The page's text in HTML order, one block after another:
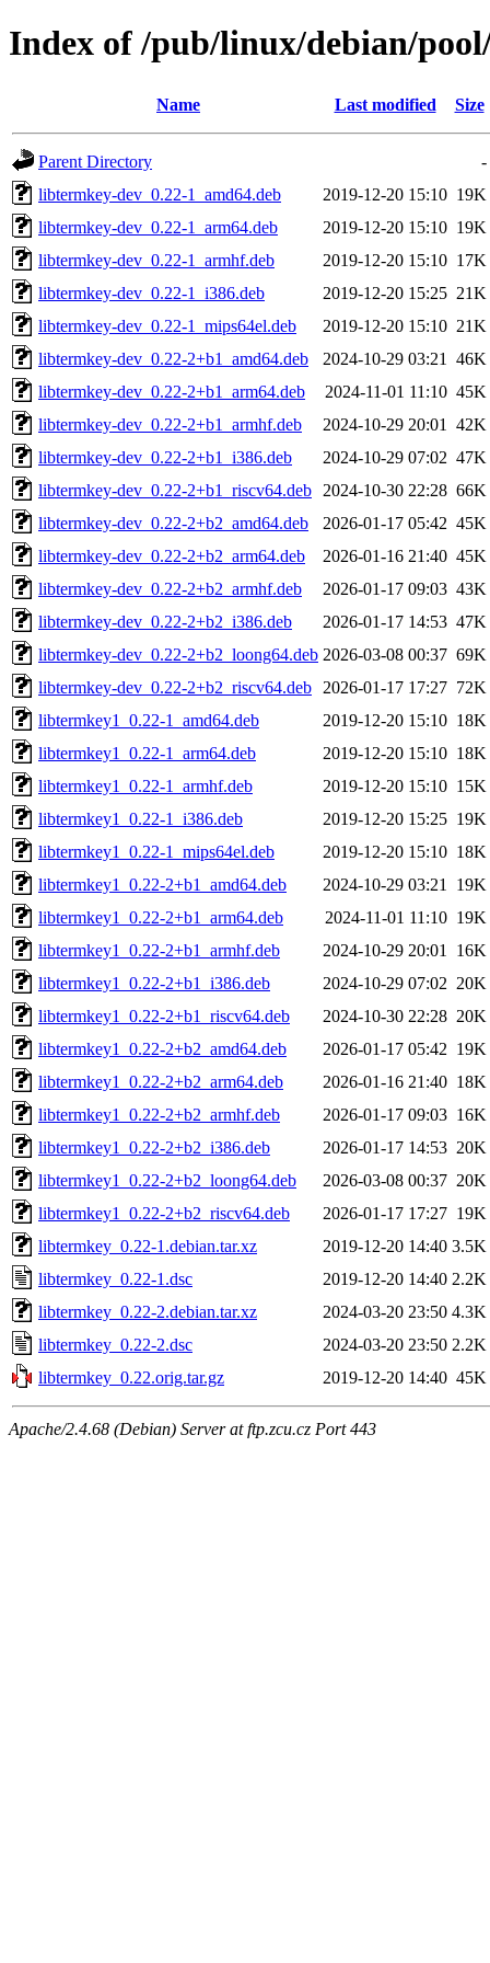
Index of /pub/linux/debian/
Name Last modified Size
Parent Directory
-
libtermkey-dev_0.22-1_amd64.deb
2019-12-20 15:10 19K
libtermkey-dev_0.22-1_arm64.deb
2019-12-20 15:10 19K
libtermkey-dev_0.22-1_armhf.deb
2019-12-20 15:10 17K
libtermkey-dev_0.22-1_i386.deb
2019-12-20 15:25 21K
libtermkey-dev_0.22-1_mips64el.deb
2019-12-20 15:10 21K
libtermkey-dev_0.22-2+b1_amd64.deb
2024-10-29 03:21
46K
libtermkey-dev_0.22-2+b1_arm64.deb
2024-11-01 11:10 45K
libtermkey-dev_0.22-2+b1_armhf.deb
2024-10-29 20:01
42K
libtermkey-dev_0.22-2+b1_i386.deb
2024-10-29 07:02 47K
libtermkey-dev_0.22-2+b1_riscv64.deb
2024-10-30 22:28 66K
libtermkey-dev_0.22-2+b2_amd64.deb
2026-01-17 05:42 45K
libtermkey-dev_0.22-2+b2_arm64.deb
2026-01-16 21:40 45K
libtermkey-dev_0.22-2+b2_armhf.deb
2026-01-17 09:03 43K
libtermkey-dev_0.22-2+b2_i386.deb
2026-01-17 14:53 47K
libtermkey-dev_0.22-2+b2_loong64.deb 2026-03-08 00:37 69K
libtermkey-dev_0.22-2+b2_riscv64.deb
2026-01-17 17:27 72K
libtermkey1_0.22-1_amd64.deb
2019-12-20 15:10 18K
libtermkey1_0.22-1_arm64.deb
2019-12-20 15:10 18K
libtermkey1_0.22-1_armhf.deb
2019-12-20 15:10 15K
libtermkey1_0.22-1_i386.deb
2019-12-20 15:25 19K
libtermkey1_0.22-1_mips64el.deb
2019-12-20 15:10 18K
libtermkey1_0.22-2+b1_amd64.deb
2024-10-29 03:21
19K
libtermkey1_0.22-2+b1_arm64.deb
2024-11-01 11:10 19K
libtermkey1_0.22-2+b1_armhf.deb
2024-10-29 20:01
16K
libtermkey1_0.22-2+b1_i386.deb
2024-10-29 07:02 20K
libtermkey1_0.22-2+b1_riscv64.deb
2024-10-30 22:28 20K
libtermkey1_0.22-2+b2_amd64.deb
2026-01-17 05:42 19K
libtermkey1_0.22-2+b2_arm64.deb
2026-01-16 21:40 18K
libtermkey1_0.22-2+b2_armhf.deb
2026-01-17 09:03 16K
libtermkey1_0.22-2+b2_i386.deb
2026-01-17 14:53 20K
libtermkey1_0.22-2+b2_loong64.deb
2026-03-08 00:37 20K
libtermkey1_0.22-2+b2_riscv64.deb
2026-01-17 17:27 19K
libtermkey_0.22-1.debian.tar.xz
2019-12-20 14:40 3.5K
libtermkey_0.22-1.dsc
2019-12-20 14:40 2.2K
libtermkey_0.22-2.debian.tar.xz
2024-03-20 23:50 4.3K
libtermkey_0.22-2.dsc
2024-03-20 23:50 2.2K
libtermkey_0.22.orig.tar.gz
2019-12-20 14:40 45K
Apache/2.4.68 (Debian) Server at ftp.zcu.cz Port 443